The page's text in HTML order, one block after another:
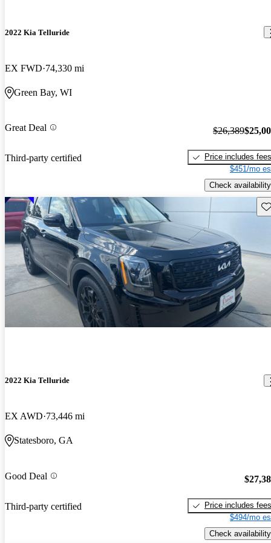
2022 Kia Telluride
EX FWD 74,330 mi
Green Bay, WI
Great Deal
Third-party certified
$26,389
Price includes fees
$451/mo
Check availability
2022 Kia Telluride
EX AWD 73,446 mi
Statesboro, GA
Good Deal
Third-party certified
Price includes fees
$494/mo
Check availability